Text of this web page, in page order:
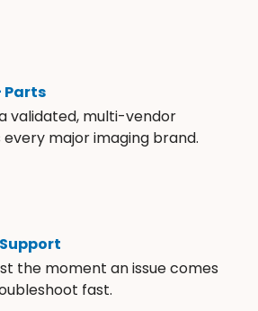
Parts
validated, multi-vendor
major imaging brand.
the moment an issue comes
fast.